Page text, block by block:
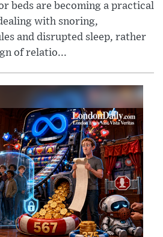
beds are becoming a practical
with snoring,
and disrupted sleep, rather
of relatio...